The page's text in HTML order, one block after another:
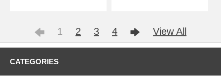
1 2 3 4 View All
CATEGORIES